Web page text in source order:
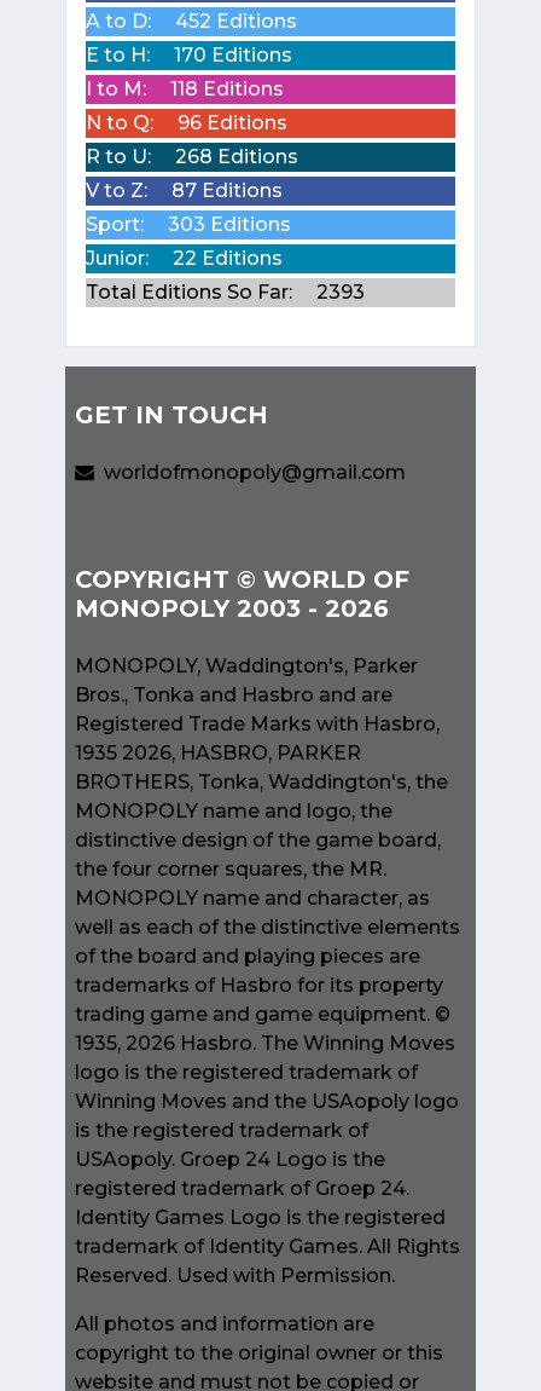
A to D:
452 Editions
E to H:
170 Editions
I to M:
118 Editions
N to Q:
96 Editions
R to U:
268 Editions
V to Z:
87 Editions
Sport:
303 Editions
Junior:
22 Editions
Total Editions So Far:
2393
GET IN TOUCH
worldofmonopoly@gmail.com
COPYRIGHT © WORLD OF
MONOPOLY 2003 - 2026
MONOPOLY, Waddington's, Parker
Bros., Tonka and Hasbro and are
Registered Trade Marks with Hasbro,
1935 2026, HASBRO, PARKER
BROTHERS, Tonka, Waddington's, the
MONOPOLY name and logo, the
distinctive design of the game board,
the four corner squares, the MR.
MONOPOLY name and character, as
well as each of the distinctive elements
of the board and playing pieces are
trademarks of Hasbro for its property
trading game and game equipment. ©
1935, 2026 Hasbro. The Winning Moves
logo is the registered trademark of
Winning Moves and the USAopoly logo
is the registered trademark of
USAopoly. Groep 24 Logo is the
registered trademark of Groep 24.
Identity Games Logo is the registered
trademark of Identity Games. All Rights
Reserved. Used with Permission.
All photos and information are
copyright to the original owner or this
website and must not be copied or